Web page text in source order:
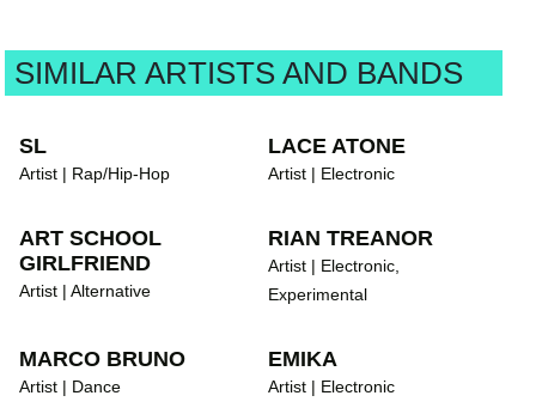
SIMILAR ARTISTS AND BANDS
SL
Artist | Rap/Hip-Hop
LACE ATONE
Artist | Electronic
ART SCHOOL
GIRLFRIEND
Artist | Alternative
RIAN TREANOR
Artist | Electronic,
Experimental
MARCO BRUNO
Artist | Dance
EMIKA
Artist | Electronic